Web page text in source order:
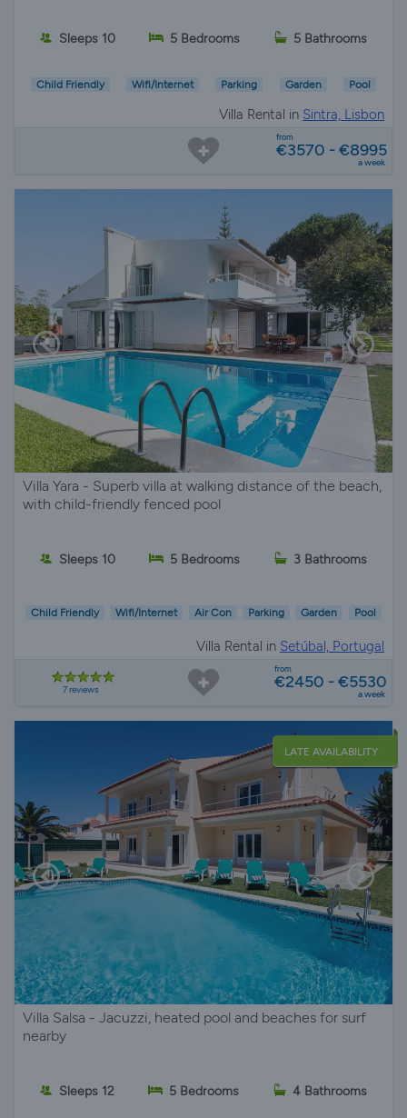
Sleeps 10 5 Bedrooms 5 Bathrooms
Child Friendly Wifi/Internet Parking Garden Pool
Villa Rental in Sintra, Lisbon
from
€3570 - €8995
a week
Villa Yara - Superb villa at walking distance of the beach,
with child-friendly fenced pool
Sleeps 10 5 Bedrooms 3 Bathrooms
Child Friendly Wifi/Internet Air Con Parking Garden Pool
Villa Rental in Setúbal, Portugal
7 reviews
from
€2450 - €5530
a week
LATE AVAILABILITY
Villa Salsa - Jacuzzi, heated pool and beaches for surf
nearby
Sleeps 12 5 Bedrooms 4 Bathrooms